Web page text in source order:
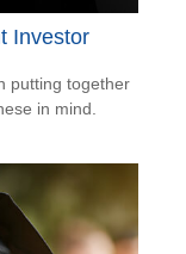
Investor
putting together
in mind.